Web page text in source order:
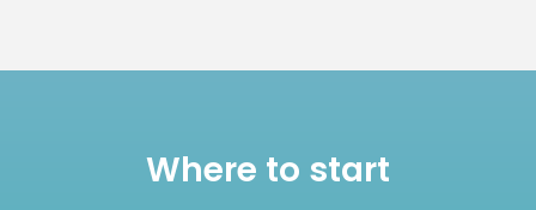
Where to start